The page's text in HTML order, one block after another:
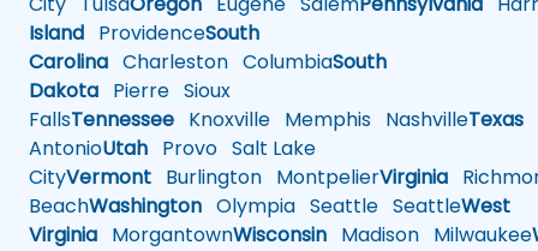
Island ProvidenceSouth
Carolina Charleston ColumbiaSouth
Dakota Pierre Sioux
FallsTennessee Knoxville Memphis NashvilleTexas
AntonioUtah Provo Salt Lake
CityVermont Burlington MontpelierVirginia
BeachWashington Olympia Seattle SeattleWest
Virginia MorgantownWisconsin Madison Milwaukee